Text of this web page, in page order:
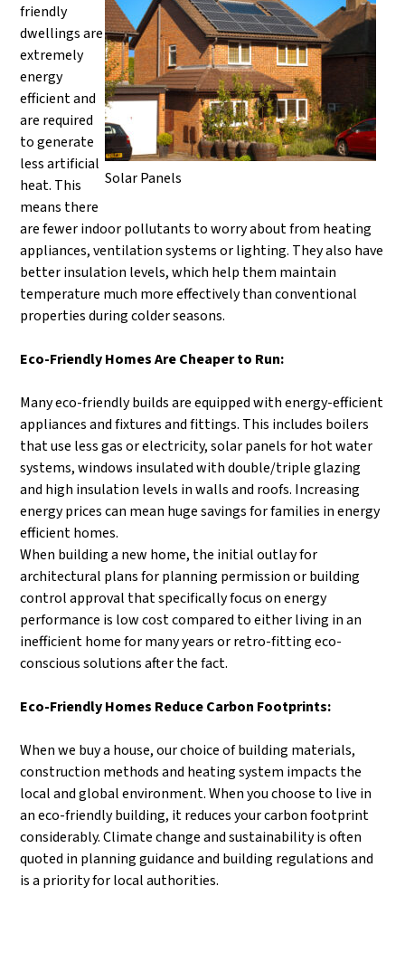
Solar Panels
friendly
dwellings are
extremely
energy
efficient and
are required
to generate
less artificial
heat. This
means there
are fewer indoor pollutants to worry about from heating
appliances, ventilation systems or lighting. They also have
better insulation levels, which help them maintain
temperature much more effectively than conventional
properties during colder seasons.
Eco-Friendly Homes Are Cheaper to Run:
Many eco-friendly builds are equipped with energy-efficient
appliances and fixtures and fittings. This includes boilers
that use less gas or electricity, solar panels for hot water
systems, windows insulated with double/triple glazing
and high insulation levels in walls and roofs. Increasing
energy prices can mean huge savings for families in energy
efficient homes.
When building a new home, the initial outlay for
architectural plans for planning permission or building
control approval that specifically focus on energy
performance is low cost compared to either living in an
inefficient home for many years or retro-fitting eco-
conscious solutions after the fact.
Eco-Friendly Homes Reduce Carbon Footprints:
When we buy a house, our choice of building materials,
construction methods and heating system impacts the
local and global environment. When you choose to live in
an eco-friendly building, it reduces your carbon footprint
considerably. Climate change and sustainability is often
quoted in planning guidance and building regulations and
is a priority for local authorities.